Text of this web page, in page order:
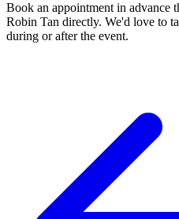
Book an appointment in advance
Robin Tan directly. We'd love to
during or after the event.